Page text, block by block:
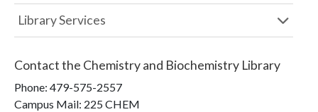
Library Services
Contact the Chemistry and Biochemistry Library
Phone: 479-575-2557
Campus Mail: 225 CHEM